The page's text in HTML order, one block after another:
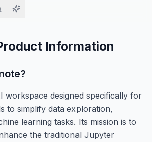
Information
?
workspace designed specifically for
to simplify data exploration,
learning tasks. Its mission is to
the traditional Jupyter